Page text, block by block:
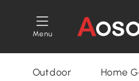
Menu
Outdoor Home